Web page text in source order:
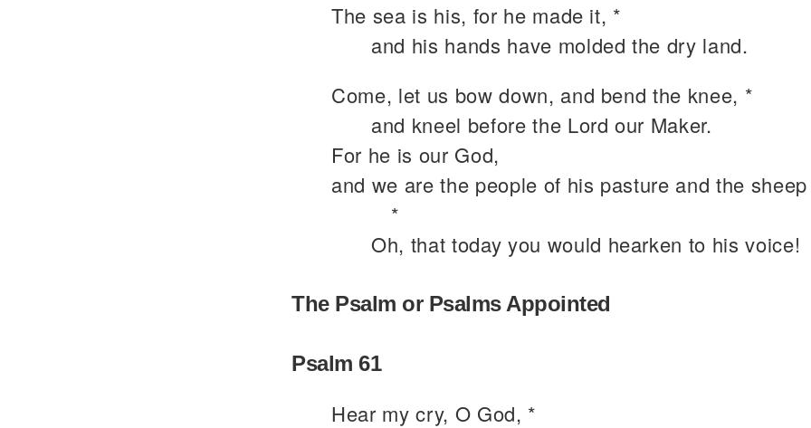
The sea is his, for he made it, *
and his hands have molded the dry land.
Come, let us bow down, and bend the knee, *
and kneel before the Lord our Maker.
For he is our God,
and we are the people of his pasture and the
*
Oh, that today you would hearken to his voice!
The Psalm or Psalms Appointed
Psalm 61
Hear my cry, O God, *